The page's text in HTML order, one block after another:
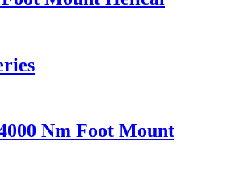
Nm Foot Mount